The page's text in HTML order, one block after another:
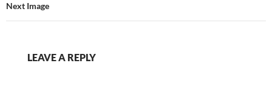
Next Image
LEAVE A REPLY